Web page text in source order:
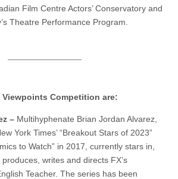
Film Centre Actors’ Conservatory and
Theatre Performance Program.
Competition are:
– Multihyphenate Brian Jordan Alvarez,
York Times’ “Breakout Stars of 2023”
to Watch” in 2017, currently stars in,
writes and directs FX’s
Teacher. The series has been